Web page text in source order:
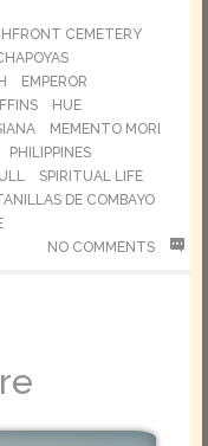
CEMETERY
EMPEROR
HUE
MEMENTO MORI
PHILIPPINES
SPIRITUAL LIFE
DE COMBAYO
NO COMMENTS